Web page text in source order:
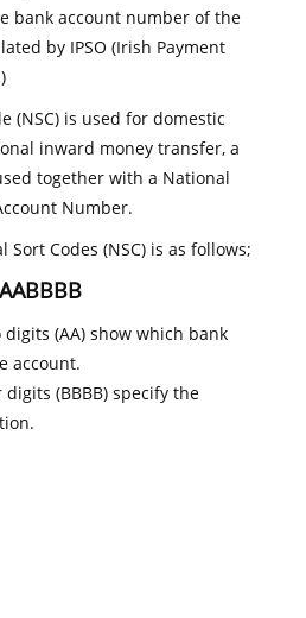
bank account number of the
by IPSO (Irish Payment
(NSC) is used for domestic
inward money transfer, a
together with a National
Number.
Codes (NSC) is as follows;
AABBBB
(AA) show which bank
account.
(BBBB) specify the